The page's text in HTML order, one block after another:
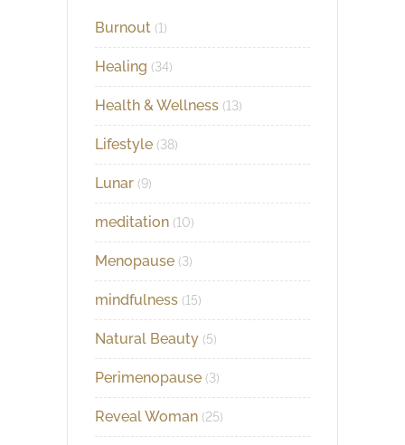
Burnout (1)
Healing (34)
Health & Wellness (13)
Lifestyle (38)
Lunar (9)
meditation (10)
Menopause (3)
mindfulness (15)
Natural Beauty (5)
Perimenopause (3)
Reveal Woman (25)